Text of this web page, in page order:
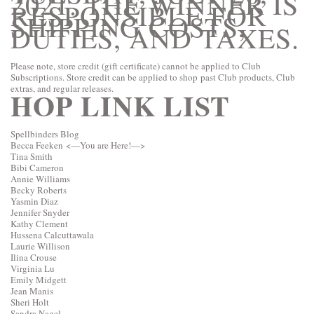
RESPONSIBLE FOR
SHIPPING COSTS,
DUTIES, AND TAXES.
Please note, store credit (gift certificate) cannot be applied to Club
Subscriptions. Store credit can be applied to shop past Club products, Club
extras, and regular releases.
HOP LINK LIST
Spellbinders Blog
Becca Feeken <—You are Here!—>
Tina Smith
Bibi Cameron
Annie Williams
Becky Roberts
Yasmin Diaz
Jennifer Snyder
Kathy Clement
Hussena Calcuttawala
Laurie Willison
Ilina Crouse
Virginia Lu
Emily Midgett
Jean Manis
Sheri Holt